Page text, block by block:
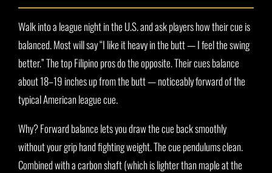
Walk into a league night in the U.S. and ask players how their cue is
balanced. Most will say “I like it heavy in the butt — I feel the swing
better.” The top Filipino pros do the opposite. Their cues balance
about 18–19 inches up from the butt — noticeably forward of the
typical American league cue.
Why? Forward balance lets you draw the cue back smoothly
without your grip hand fighting weight. The cue pendulums clean.
Combined with a carbon shaft (which is lighter than maple at the